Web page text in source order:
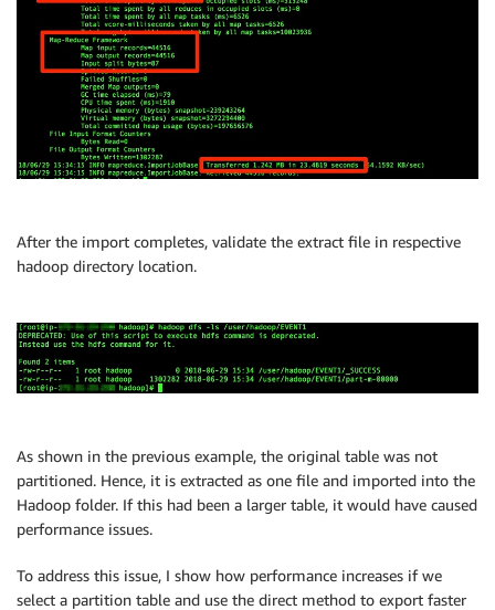
After the import completes, validate the extract file in respective
hadoop directory location.
As shown in the previous example, the original table was not
partitioned. Hence, it is extracted as one file and imported into the
Hadoop folder. If this had been a larger table, it would have caused
performance issues.
To address this issue, I show how performance increases if we
select a partition table and use the direct method to export faster